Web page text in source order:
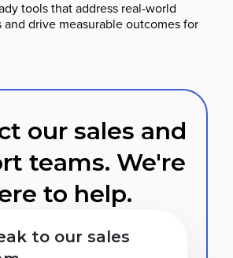
tools that address real-world
drive measurable outcomes for
our sales and
teams. We're
to help.
to our sales